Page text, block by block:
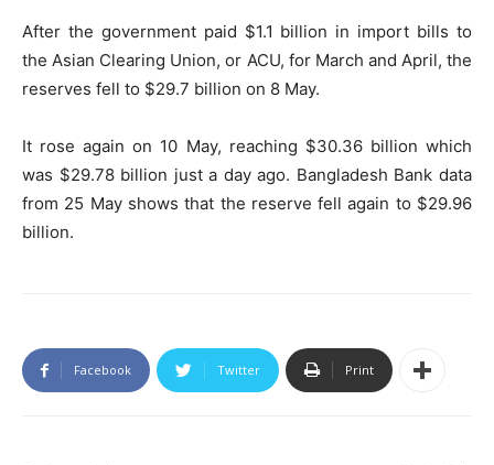
After the government paid $1.1 billion in import bills to
the Asian Clearing Union, or ACU, for March and April, the
reserves fell to $29.7 billion on 8 May.
It rose again on 10 May, reaching $30.36 billion which
was $29.78 billion just a day ago. Bangladesh Bank data
from 25 May shows that the reserve fell again to $29.96
billion.
Facebook Twitter Print